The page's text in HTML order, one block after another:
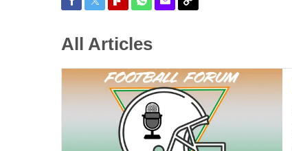
Share on Facebook
Share on Twitter
Share on Flipboard
Share on WhatsApp
Share via Email
Copy Link
All Articles